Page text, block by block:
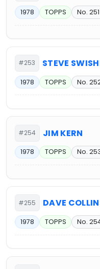
1978 TOPPS No. 251
#253 STEVE
1978 TOPPS No.
#254 JIM KERN
1978 TOPPS No.
#255 DAVE
1978 TOPPS No.